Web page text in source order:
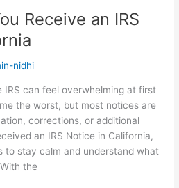
Receive an IRS
nidhi
can feel overwhelming at first
the worst, but most notices are
corrections, or additional
an IRS Notice in California,
to stay calm and understand what
the